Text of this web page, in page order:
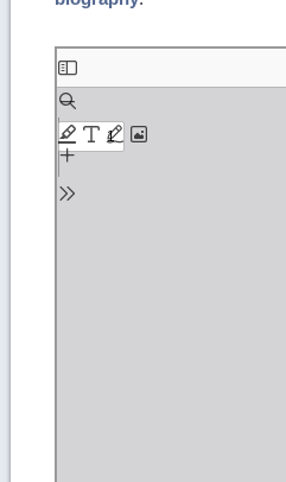
Skip
to
PDF
content